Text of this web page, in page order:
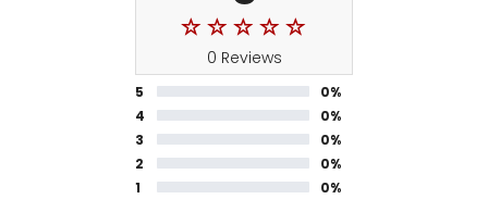
0 Reviews
5
0%
4
0%
3
0%
2
0%
1
0%